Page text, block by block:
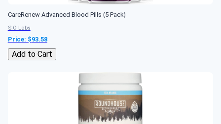
CareRenew Advanced Blood Pills (5 Pack)
S.O Labs
Price: $93.58
Add to Cart